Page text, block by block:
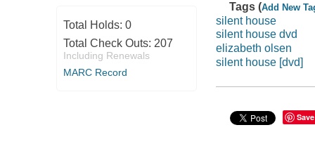
Total Holds: 0
Total Check Outs: 207
Including Renewals
MARC Record
Tags (Add New
silent house
silent house dvd
elizabeth olsen
silent house [dvd]
Save